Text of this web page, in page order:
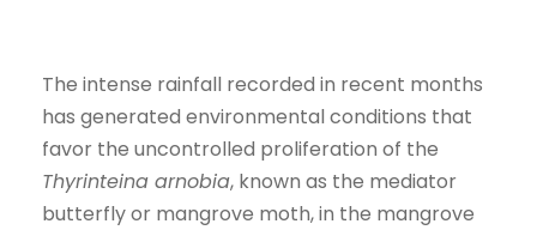
The intense rainfall recorded in recent months
has generated environmental conditions that
favor the uncontrolled proliferation of the
Thyrinteina arnobia, known as the mediator
butterfly or mangrove moth, in the mangrove